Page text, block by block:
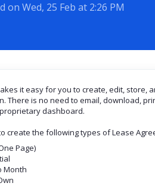
on Wed, 25 Feb at 2:26 PM
it easy for you to create, edit,
There is no need to email, download,
dashboard.
create the following types of Lease
Page)
Month